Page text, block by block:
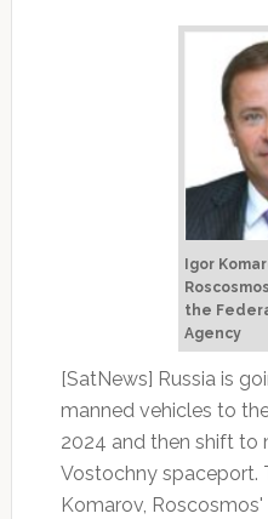
Igor
the
Agency
[SatNews] Russia is
manned vehicles to
2024 and then shift to
Vostochny spaceport.
Komarov,